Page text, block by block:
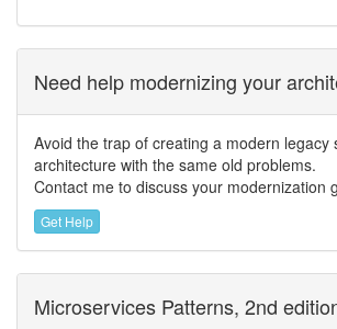
Need help modernizing your
Avoid the trap of creating a modern
architecture with the same old problems.
Contact me to discuss your modernization
Get Help
Microservices Patterns, 2nd